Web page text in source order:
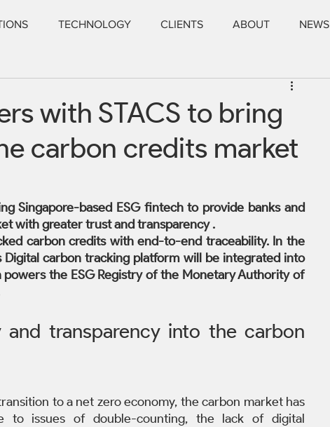
TECHNOLOGY CLIENTS ABOUT NEWS
with STACS to bring
carbon credits market
Singapore-based ESG fintech to provide banks and
with greater trust and transparency .
carbon credits with end-to-end traceability. In the
Digital carbon tracking platform will be integrated into
the ESG Registry of the Monetary Authority of
transparency into the carbon
to a net zero economy, the carbon market has
to issues of double-counting, the lack of digital